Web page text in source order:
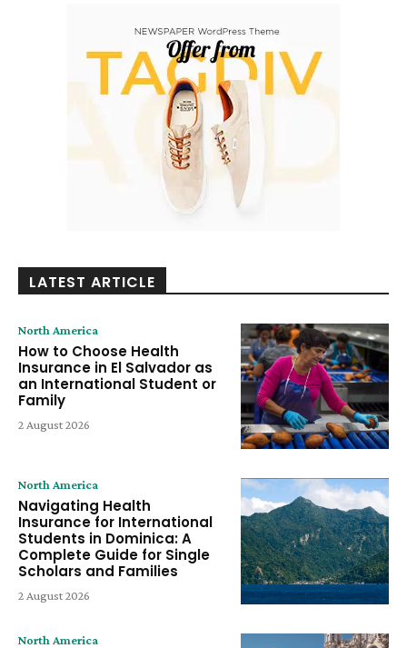
LATEST ARTICLE
North America
How to Choose Health
Insurance in El Salvador as
an International Student or
Family
2 August 2026
North America
Navigating Health
Insurance for International
Students in Dominica: A
Complete Guide for Single
Scholars and Families
2 August 2026
North America